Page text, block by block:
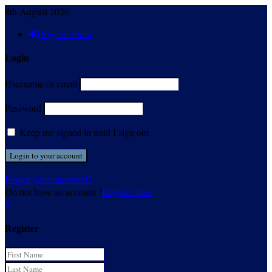
8th August 2026
Sign in / Join
Login
Username or email
Password
Keep me signed in until I sign out
Forgot your password?
Do not have an account ?Register here
X
Register